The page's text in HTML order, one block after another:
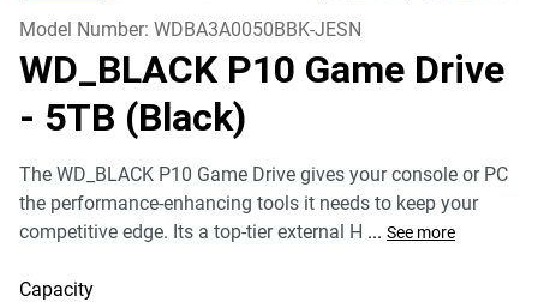
Model Number: WDBA3A0050BBK-JESN
WD_BLACK P10 Game Drive
- 5TB (Black)
The WD_BLACK P10 Game Drive gives your console or PC
the performance-enhancing tools it needs to keep your
competitive edge. Its a top-tier external H ... See more
Capacity